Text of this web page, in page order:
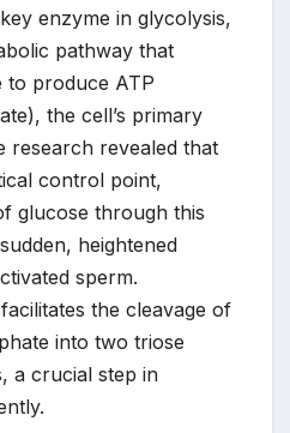
enzyme in glycolysis,
pathway that
to produce ATP
the cell’s primary
research revealed that
control point,
glucose through this
heightened
sperm.
the cleavage of
into two triose
a crucial step in